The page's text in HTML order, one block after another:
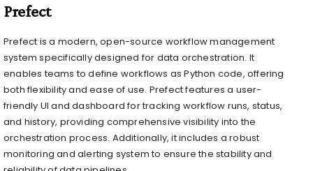
Prefect
Prefect is a modern, open-source workflow management
system specifically designed for data orchestration. It
enables teams to define workflows as Python code, offering
both flexibility and ease of use. Prefect features a user-
friendly UI and dashboard for tracking workflow runs, status,
and history, providing comprehensive visibility into the
orchestration process. Additionally, it includes a robust
monitoring and alerting system to ensure the stability and